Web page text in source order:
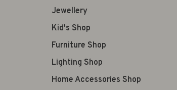
Jewellery
Kid's Shop
Furniture Shop
Lighting Shop
Home Accessories Shop